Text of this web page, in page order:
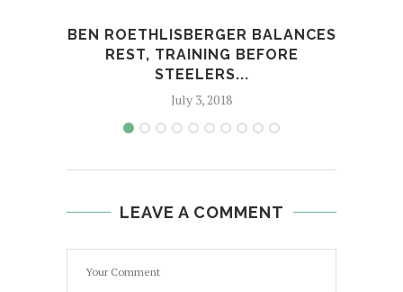
BEN ROETHLISBERGER BALANCES
REST, TRAINING BEFORE
STEELERS...
July 3, 2018
LEAVE A COMMENT